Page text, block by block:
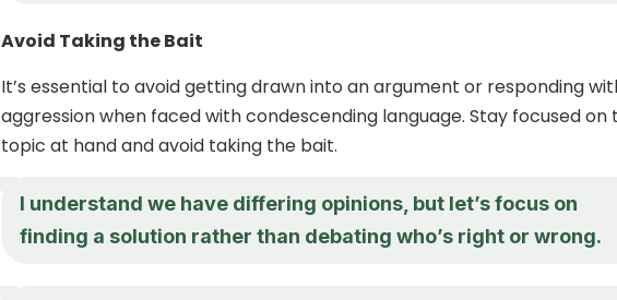
Avoid Taking the Bait
It’s essential to avoid getting drawn into an argument or responding
aggression when faced with condescending language. Stay focused on
topic at hand and avoid taking the bait.
I understand we have differing opinions, but let’s focus on
finding a solution rather than debating who’s right or wrong.